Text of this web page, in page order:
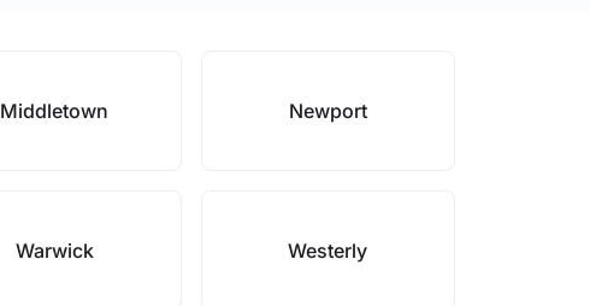
Middletown Newport
Warwick Westerly